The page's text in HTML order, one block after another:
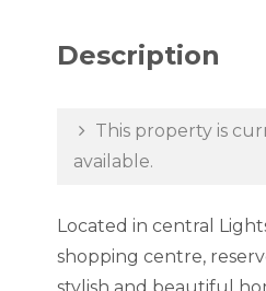
Description
This property is
available.
Located in central
shopping centre,